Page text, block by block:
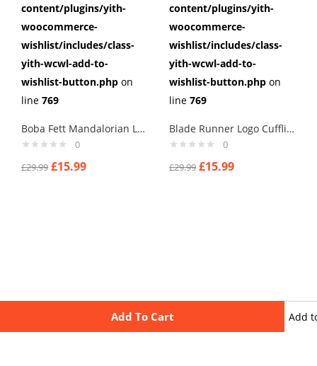
Add To Cart Add
content/plugins/yith-
woocommerce-
wishlist/includes/class-
yith-wcwl-add-to-
wishlist-button.php on
line 769
Boba Fett Mandalorian Logo Cufflinks
0
£29.99 £15.99
content/plugins/yith-
woocommerce-
wishlist/includes/class-
yith-wcwl-add-to-
wishlist-button.php on
line 769
Blade Runner Logo Cufflinks
0
£29.99 £15.99